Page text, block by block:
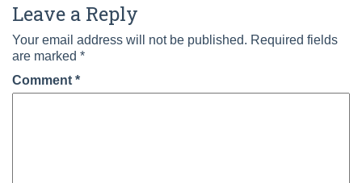
Leave a Reply
Your email address will not be published. Required fields
are marked *
Comment *